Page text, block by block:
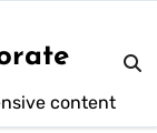
content